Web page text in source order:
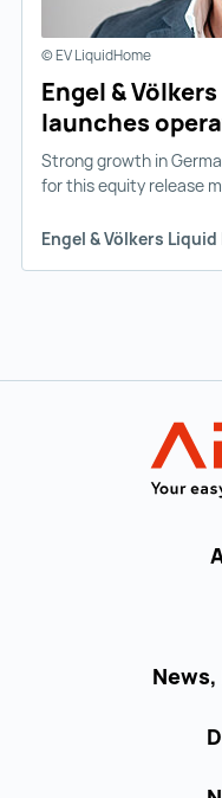
© EV LiquidHome
Engel &
launches
Strong growth in
for this equity release
Engel & Völkers Liquid
News,